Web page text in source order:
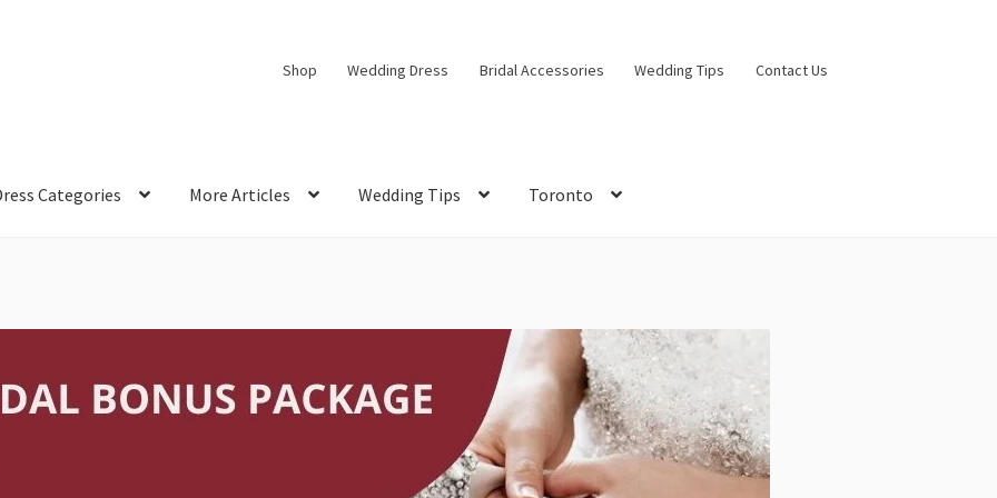
Shop Wedding Dress Bridal Accessories Wedding Tips Contact Us
Categories More Articles Wedding Tips Toronto